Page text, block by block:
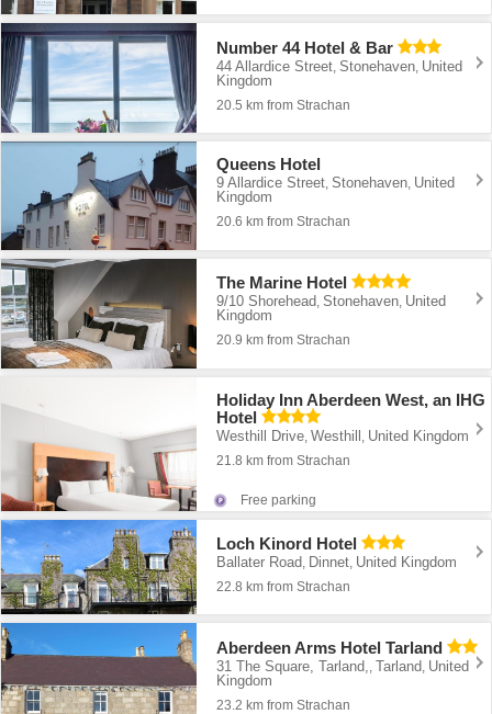
Number 44 Hotel & Bar
44 Allardice Street ,Stonehaven United
Kingdom
20.5 km from Strachan
Queens Hotel
9 Allardice Street,Stonehaven, United
Kingdom
20.6 km from Strachan
The Marine Hotel
9/10 Shorehead,Stonehaven, United
Kingdom
20.9 km from Strachan
Holiday Inn Aberdeen West, an IHG
Hotel
Westhill Drive,Westhill , United Kingdom
21.8 km from Strachan
Free parking
Loch Kinord Hotel
Ballater Road, Dinnet, United Kingdom
22.8 km from Strachan
Aberdeen Arms Hotel Tarland
31 The Square, Tarland, ,Tarland United
Kingdom
23.2 km from Strachan